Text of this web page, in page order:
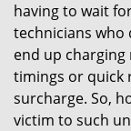
having to wait
technicians who
end up
timings or quick
surcharge. So,
victim to such